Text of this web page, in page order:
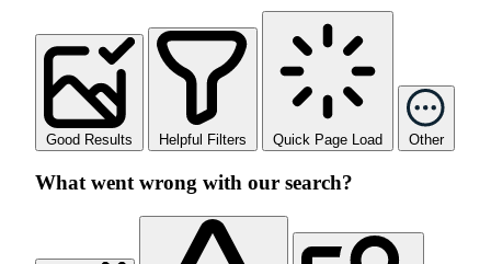
Good Results Helpful Filters Quick Page Load Other
What went wrong with our search?